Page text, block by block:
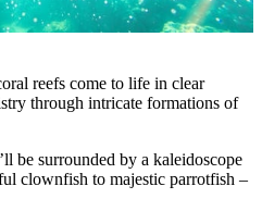
reefs come to life in clear
through intricate formations of
be surrounded by a kaleidoscope
clownfish to majestic parrotfish –